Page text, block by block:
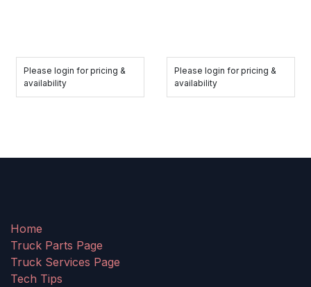
Please login for pricing &
availability
Please login for pricing &
availability
Home
Truck Parts Page
Truck Services Page
Tech Tips